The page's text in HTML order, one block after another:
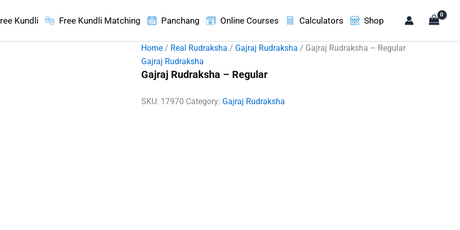
Kundli Free Kundli Matching Panchang Online Courses Calculators Shop
Home / Real Rudraksha / Gajraj Rudraksha / Gajraj Rudraksha – Regular
Gajraj Rudraksha
Gajraj Rudraksha – Regular
SKU: 17970 Category: Gajraj Rudraksha